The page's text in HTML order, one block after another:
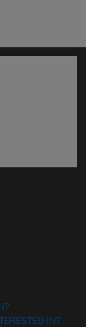
IN?